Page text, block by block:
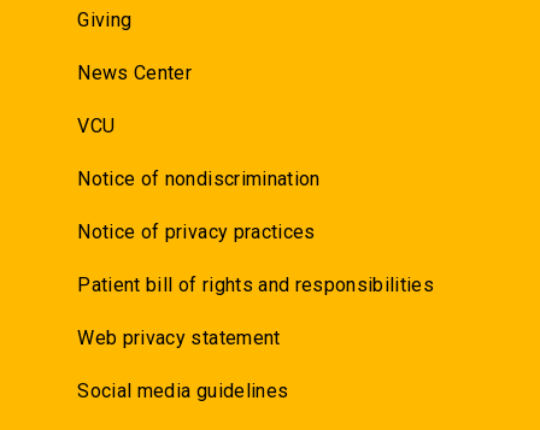
Giving
News Center
VCU
Notice of nondiscrimination
Notice of privacy practices
Patient bill of rights and responsibilities
Web privacy statement
Social media guidelines